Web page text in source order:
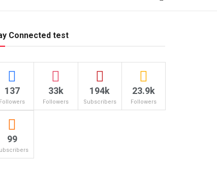
Connected test
137
Followers
33k
Followers
194k
Subscribers
23.9k
Followers
99